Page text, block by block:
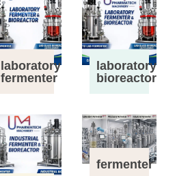
laboratory
fermenter
laboratory
bioreactor
fermenter